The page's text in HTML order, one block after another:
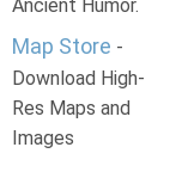
Ancient Humor.
Map Store -
Download High-
Res Maps and
Images